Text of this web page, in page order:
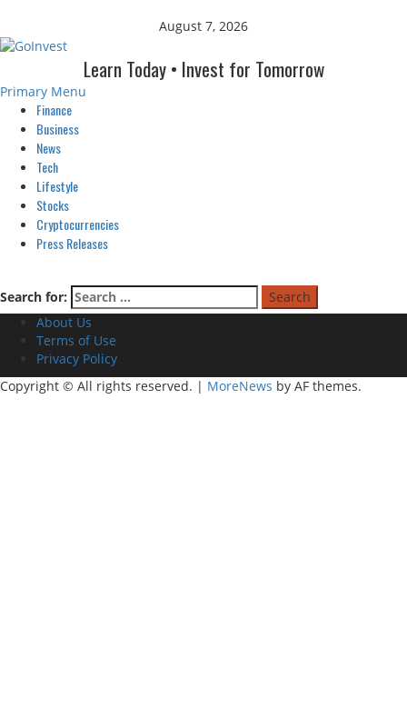
August 7, 2026
Learn Today • Invest for Tomorrow
Primary Menu
Finance
Business
News
Tech
Lifestyle
Stocks
Cryptocurrencies
Press Releases
Search for:
About Us
Terms of Use
Privacy Policy
Copyright © All rights reserved. | MoreNews by AF themes.